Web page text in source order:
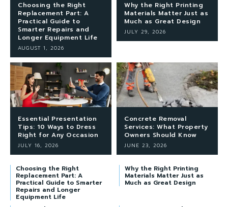
Choosing the Right
Replacement Part: A
Practical Guide to
Smarter Repairs and
Longer Equipment Life
AUGUST 1, 2026
Why the Right Printing
Materials Matter Just as
Much as Great Design
JULY 29, 2026
Essential Presentation
Tips: 10 Ways to Dress
Right for Any Occasion
JULY 16, 2026
Concrete Removal
Services: What Property
Owners Should Know
JUNE 23, 2026
Choosing the Right
Replacement Part: A
Practical Guide to Smarter
Repairs and Longer
Equipment Life
Why the Right Printing
Materials Matter Just as
Much as Great Design